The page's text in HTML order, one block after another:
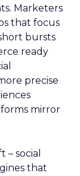
Marketers
that focus
bursts
ready
precise
mirror
social
that